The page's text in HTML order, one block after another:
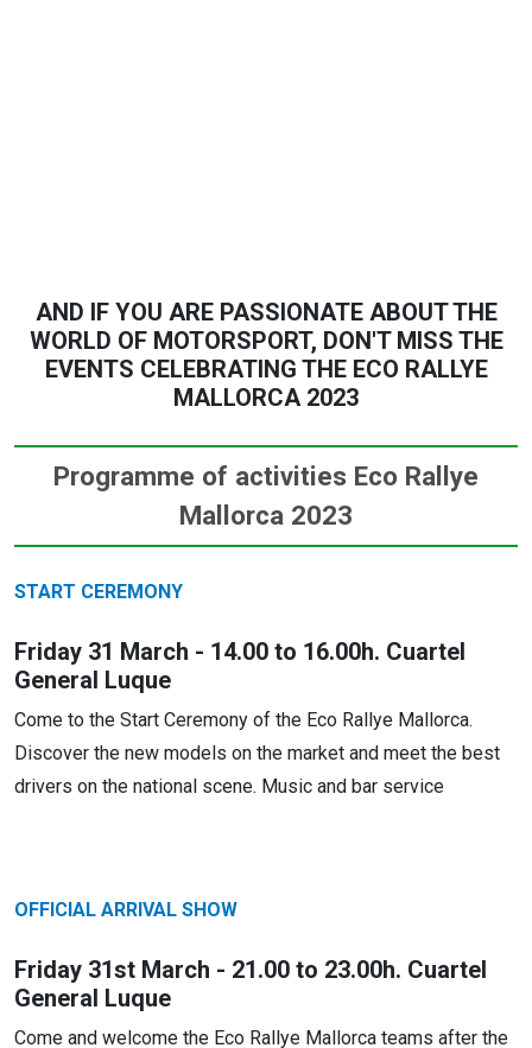
AND IF YOU ARE PASSIONATE ABOUT THE
WORLD OF MOTORSPORT, DON'T MISS THE
EVENTS CELEBRATING THE ECO RALLYE
MALLORCA 2023
Programme of activities Eco Rallye
Mallorca 2023
START CEREMONY
Friday 31 March - 14.00 to 16.00h. Cuartel
General Luque
Come to the Start Ceremony of the Eco Rallye Mallorca.
Discover the new models on the market and meet the best
drivers on the national scene. Music and bar service
OFFICIAL ARRIVAL SHOW
Friday 31st March - 21.00 to 23.00h. Cuartel
General Luque
Come and welcome the Eco Rallye Mallorca teams after the